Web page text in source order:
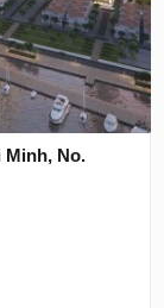
Minh, No.